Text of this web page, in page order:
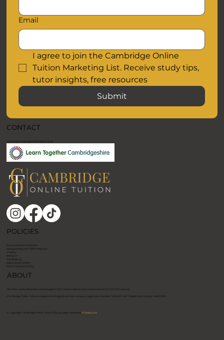
CONTACT
contact@cambridgeonlinetuition.co.uk
ABOUT
We offer outstanding educational support that creates inspired and creative learners for the 21st century.
​Cambridge Online Tuition is registered in England with the company registration number: 14961407. VAT Registration number: 464121515. ​
POLICIES
Privacy & Data Protection
Safeguarding and Child Protection
E Safety
Behavior
Anti Bullying
Equal Opportunities
Data Protection Policy
Email
I agree to join the Cambridge Online
Tuition Marketing List. Receive study tips,
tutor insights, free resources
Submit
© Copyright Cambridge Online Tuition 2026, proudly created by ICreator Ltd